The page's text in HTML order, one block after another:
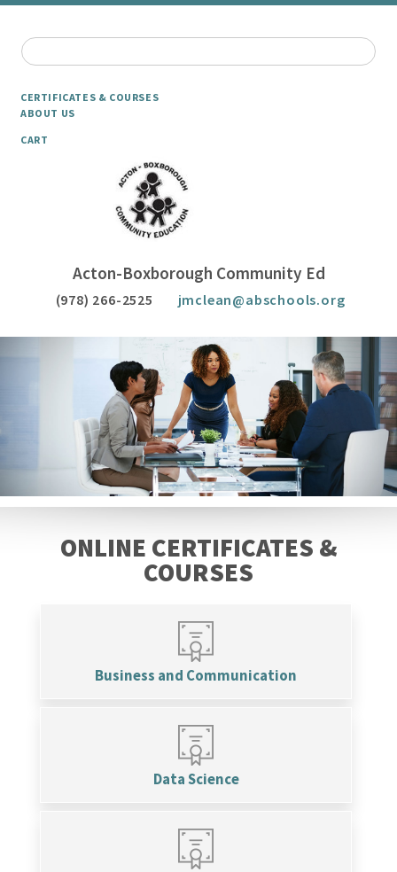
CERTIFICATES & COURSES
ABOUT US
CART
Acton-Boxborough Community Ed
(978) 266-2525 jmclean@abschools.org
ONLINE CERTIFICATES &
COURSES
Business and Communication
Data Science